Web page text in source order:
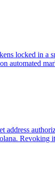
locked in a
automated
address
Revoking